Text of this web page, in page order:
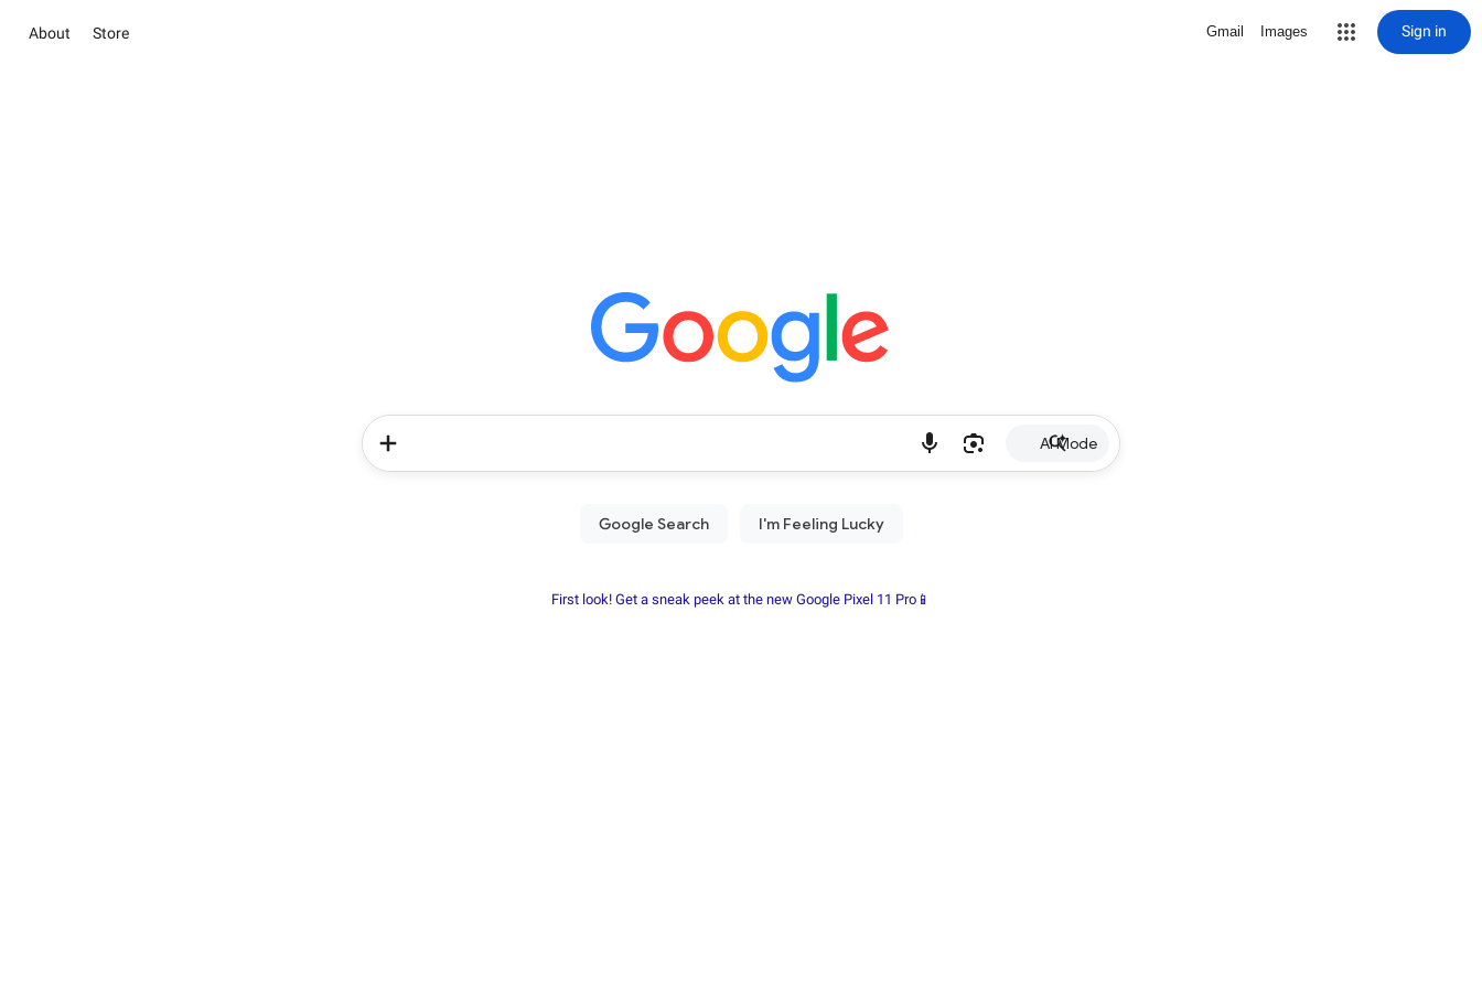
About Store Gmail Images Sign in
AI Mode
First look! Get a sneak peek at the new Google Pixel 11 Pro📱